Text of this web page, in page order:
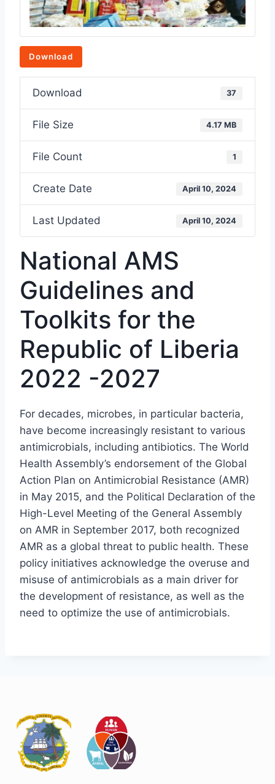
Download
Download 37
File Size 4.17 MB
File Count 1
Create Date April 10, 2024
Last Updated April 10, 2024
National AMS
Guidelines and
Toolkits for the
Republic of Liberia
2022 -2027
For decades, microbes, in particular bacteria,
have become increasingly resistant to various
antimicrobials, including antibiotics. The World
Health Assembly’s endorsement of the Global
Action Plan on Antimicrobial Resistance (AMR)
in May 2015, and the Political Declaration of the
High-Level Meeting of the General Assembly
on AMR in September 2017, both recognized
AMR as a global threat to public health. These
policy initiatives acknowledge the overuse and
misuse of antimicrobials as a main driver for
the development of resistance, as well as the
need to optimize the use of antimicrobials.